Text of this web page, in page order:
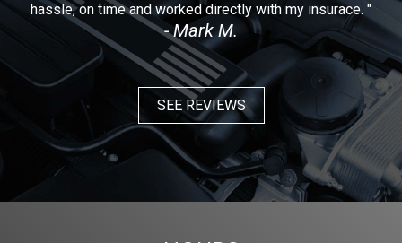
hassle, on time and worked directly with my insurace. "
- Mark M.
SEE REVIEWS